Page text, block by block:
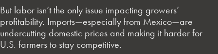
But labor isn’t the only issue impacting growers’
profitability. Imports—especially from Mexico—are
undercutting domestic prices and making it harder for
U.S. farmers to stay competitive.